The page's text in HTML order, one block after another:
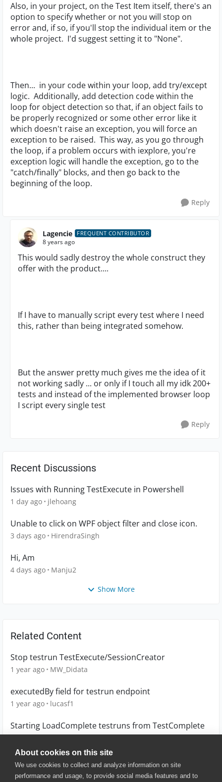
About cookies on this site
We use cookies to collect and analyze information on site
performance and usage, to provide social media features and to
Also, in your project, on the Test Item itself, there's an
option to specify whether or not you will stop on
error and, if so, if you'll stop the individual item or the
whole project. I'd suggest setting it to "None".
Then... in your code within your loop, add try/except
logic. Additionally, add detection code within the
loop for object detection so that, if an object fails to
be properly recognized or some other error like it
which doesn't raise an exception, you will force an
exception to be raised. This way, as you go through
the loop, if a problem occurs with iexplore, you're
exception logic will handle the exception, go to the
"catch/finally" blocks, and then go back to the
beginning of the loop.
Reply
Lagencie FREQUENT CONTRIBUTOR
8 years ago
This would sadly destroy the whole construct they
offer with the product....
If I have to manually script every test where I need
this, rather than being integrated somehow.
But the answer pretty much gives me the idea of it
not working sadly ... or only if I touch all my idk 200+
tests and instead of the implemented browser loop
I script every single test
Reply
Recent Discussions
Issues with Running TestExecute in Powershell
1 day ago jlehoang
Unable to click on WPF object filter and close icon.
3 days ago HirendraSingh
Hi, Am
4 days ago Manju2
Show More
Related Content
Stop testrun TestExecute/SessionCreator
1 year ago MW_Didata
executedBy field for testrun endpoint
1 year ago lucasf1
Starting LoadComplete testruns from TestComplete